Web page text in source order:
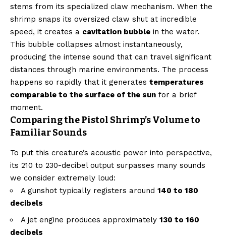
stems from its specialized claw mechanism. When the
shrimp snaps its oversized claw shut at incredible
speed, it creates a cavitation bubble in the water.
This bubble collapses almost instantaneously,
producing the intense sound that can travel significant
distances through marine environments. The process
happens so rapidly that it generates temperatures
comparable to the surface of the sun for a brief
moment.
Comparing the Pistol Shrimp’s Volume to
Familiar Sounds
To put this creature’s acoustic power into perspective,
its 210 to 230-decibel output surpasses many sounds
we consider extremely loud:
A gunshot typically registers around 140 to 180
decibels
A jet engine produces approximately 130 to 160
decibels